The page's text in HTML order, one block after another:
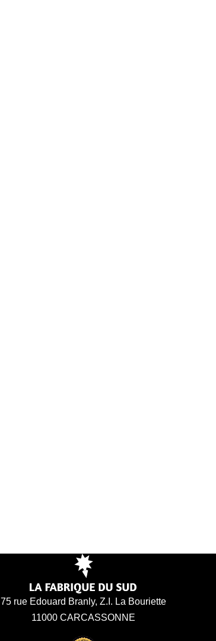
75 rue Edouard Branly, Z.I. La Bouriette
11000 CARCASSONNE